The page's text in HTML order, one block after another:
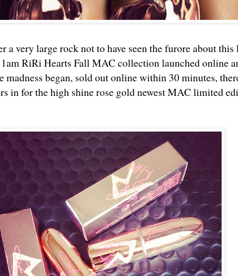
a very large rock not to have seen the furore about
RiRi Hearts Fall MAC collection launched online
madness began, sold out online within 30 minutes,
in for the high shine rose gold newest MAC limited